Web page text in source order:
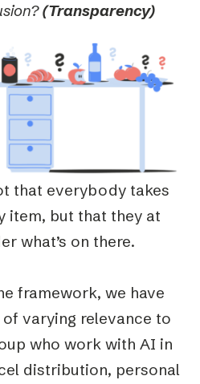
(Transparency)
that everybody takes
item, but that they at
what’s on there.
framework, we have
varying relevance to
who work with AI in
distribution, personal